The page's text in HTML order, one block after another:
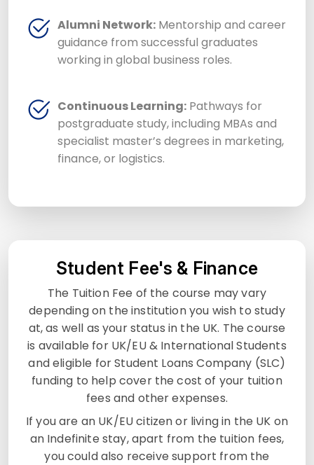
Alumni Network: Mentorship and career
guidance from successful graduates
working in global business roles.
Continuous Learning: Pathways for
postgraduate study, including MBAs and
specialist master’s degrees in marketing,
finance, or logistics.
Student Fee's & Finance
The Tuition Fee of the course may vary
depending on the institution you wish to study
at, as well as your status in the UK. The course
is available for UK/EU & International Students
and eligible for Student Loans Company (SLC)
funding to help cover the cost of your tuition
fees and other expenses.
If you are an UK/EU citizen or living in the UK on
an Indefinite stay, apart from the tuition fees,
you could also receive support from the